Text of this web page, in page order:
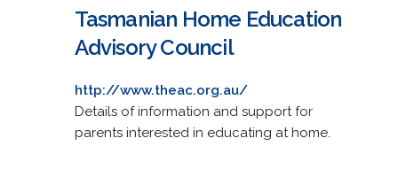
Tasmanian Home Education
Advisory Council
http://www.theac.org.au/
Details of information and support for
parents interested in educating at home.